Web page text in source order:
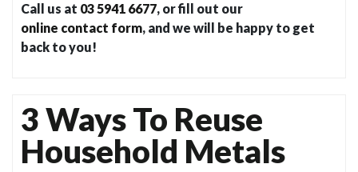
Call us at 03 5941 6677, or fill out our
online contact form, and we will be happy to get
back to you!
3 Ways To Reuse
Household Metals